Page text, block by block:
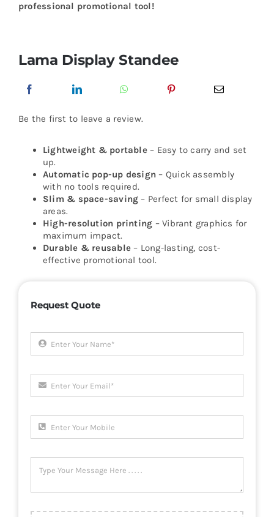
professional promotional tool!
Lama Display Standee
Be the first to leave a review.
Lightweight & portable– Easy to carry and set
up.
Automatic pop-up design – Quick assembly
with no tools required.
Slim & space-saving – Perfect for small display
areas.
High-resolution printing – Vibrant graphics for
maximum impact.
Durable & reusable – Long-lasting, cost-
effective promotional tool.
Request Quote